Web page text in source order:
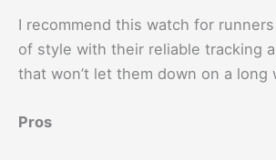
I recommend this watch for
of style with their reliable tracking
that won’t let them down on a long
Pros